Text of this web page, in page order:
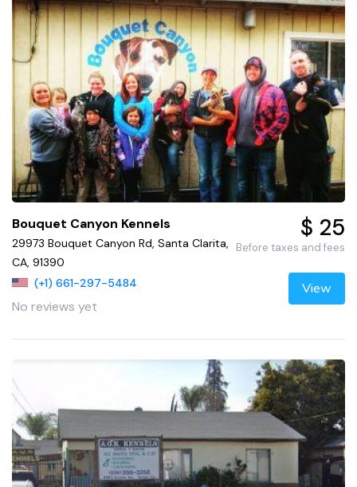
Bouquet Canyon Kennels
29973 Bouquet Canyon Rd, Santa Clarita,
CA, 91390
(+1) 661-297-5484
No reviews yet
$ 25
Before taxes and fees
View